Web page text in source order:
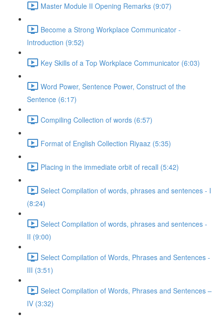
Master Module II Opening Remarks (9:07)
Become a Strong Workplace Communicator -
Introduction (9:52)
Key Skills of a Top Workplace Communicator (6:03)
Word Power, Sentence Power, Construct of the
Sentence (6:17)
Compiling Collection of words (6:57)
Format of English Collection Riyaaz (5:35)
Placing in the immediate orbit of recall (5:42)
Select Compilation of words, phrases and sentences - I
(8:24)
Select Compilation of words, phrases and sentences -
II (9:00)
Select Compilation of Words, Phrases and Sentences -
III (3:51)
Select Compilation of Words, Phrases and Sentences –
IV (3:32)